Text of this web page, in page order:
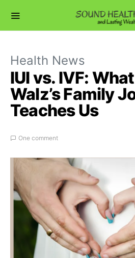
Health News
IUI vs. IVF:
Walz’s Family
Teaches Us
One comment